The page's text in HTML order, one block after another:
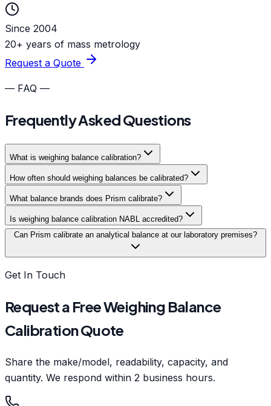
Since 2004
20+ years of mass metrology
Request a Quote
— FAQ —
Frequently Asked Questions
What is weighing balance calibration?
How often should weighing balances be calibrated?
What balance brands does Prism calibrate?
Is weighing balance calibration NABL accredited?
Can Prism calibrate an analytical balance at our laboratory premises?
Get In Touch
Request a Free Weighing Balance
Calibration Quote
Share the make/model, readability, capacity, and
quantity. We respond within 2 business hours.